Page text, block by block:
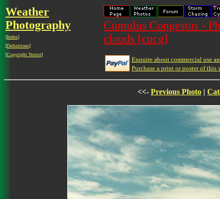
Weather
Photography
[Index]
[Definitions]
[Copyright Notice]
Cumulus Congestus -
clouds [cucg]
Enquire about commercial use
Purchase a print or poster of this
<<- Previous Photo |